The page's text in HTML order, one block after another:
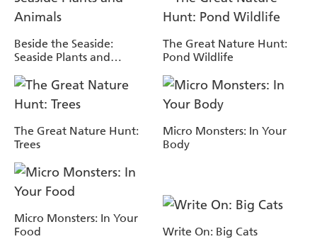
Beside the Seaside:
Seaside Plants and
The Great Nature Hunt:
Pond Wildlife
The Great Nature Hunt:
Trees
Micro Monsters: In Your
Body
Micro Monsters: In Your
Food
Write On: Big Cats